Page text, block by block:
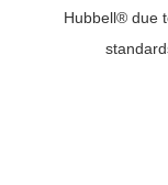
Hubbell® due